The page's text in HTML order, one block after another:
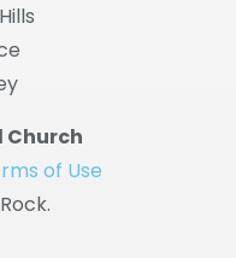
Church
of Use